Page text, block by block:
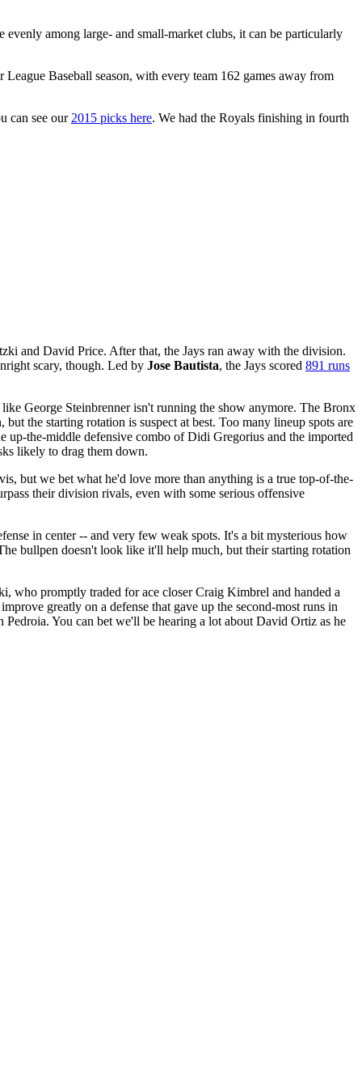
evenly among large- and small-market clubs, it can be particularly
Baseball season, with every team 162 games away from
can see our2015 picks here. We had the Royals finishing in fourth
and David Price. After that, the Jays ran away with the division.
scary, though. Led by Jose Bautista, the Jays scored 891 runs
George Steinbrenner isn't running the show anymore. The Bronx
the starting rotation is suspect at best. Too many lineup spots are
the-middle defensive combo of Didi Gregorius and the imported
likely to drag them down.
but we bet what he'd love more than anything is a true top-of-the-
their division rivals, even with some serious offensive
in center -- and very few weak spots. It's a bit mysterious how
bullpen doesn't look like it'll help much, but their starting rotation
who promptly traded for ace closer Craig Kimbrel and handed a
greatly on a defense that gave up the second-most runs in
You can bet we'll be hearing a lot about David Ortiz as he